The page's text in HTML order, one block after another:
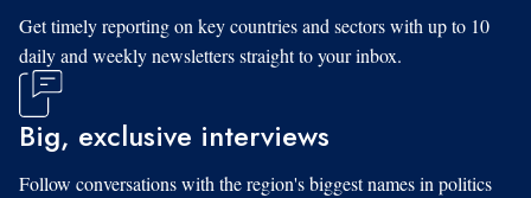
Get timely reporting on key countries and sectors with up to 10
daily and weekly newsletters straight to your inbox.
Big, exclusive interviews
Follow conversations with the region's biggest names in politics